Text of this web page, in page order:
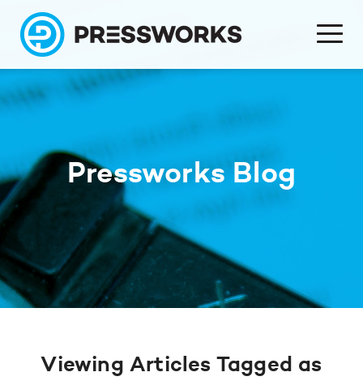
Pressworks Blog
Viewing Articles Tagged as